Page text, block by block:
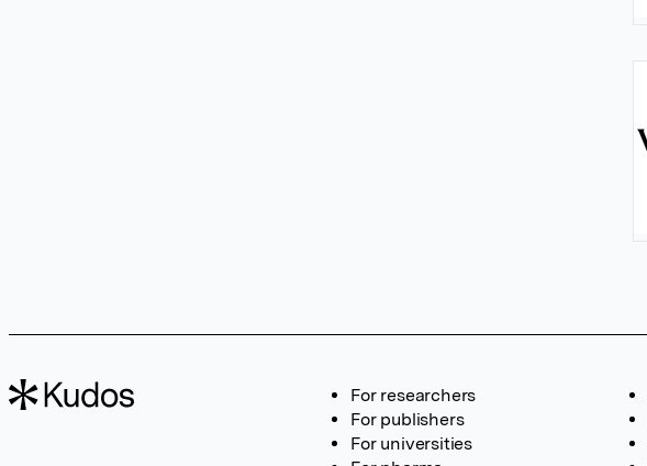
For researchers
For publishers
For universities